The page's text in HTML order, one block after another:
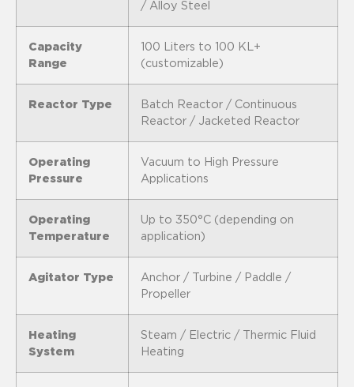
/ Alloy Steel
Capacity
Range
100 Liters to 100 KL+
(customizable)
Reactor Type
Batch Reactor / Continuous
Reactor / Jacketed Reactor
Operating
Pressure
Vacuum to High Pressure
Applications
Operating
Temperature
Up to 350°C (depending on
application)
Agitator Type
Anchor / Turbine / Paddle /
Propeller
Heating
System
Steam / Electric / Thermic Fluid
Heating